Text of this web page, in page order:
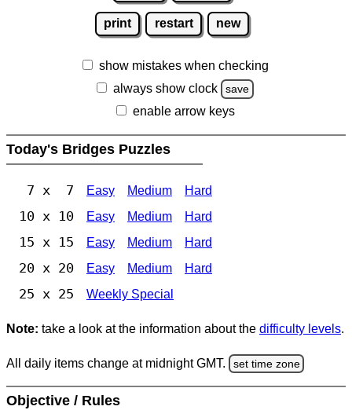
print restart new
show mistakes when checking
always show clock
save
enable arrow keys
Today's Bridges Puzzles
7 x 7 Easy Medium Hard
10 x 10 Easy Medium Hard
15 x 15 Easy Medium Hard
20 x 20 Easy Medium Hard
25 x 25 Weekly Special
Note: take a look at the information about the difficulty levels.
All daily items change at midnight GMT. set time zone
Objective / Rules